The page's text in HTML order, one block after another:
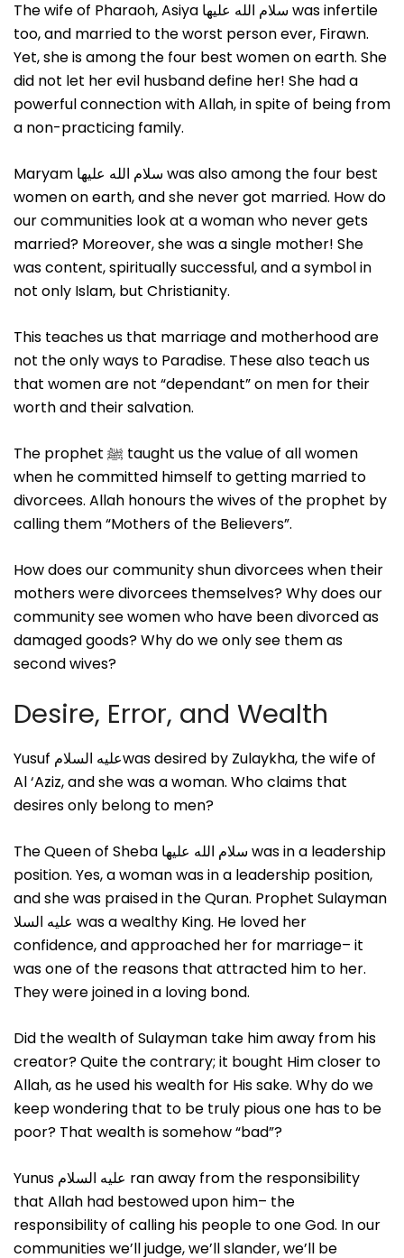
The wife of Pharaoh, Asiya سلام الله علیها was infertile
too, and married to the worst person ever, Firawn.
Yet, she is among the four best women on earth. She
did not let her evil husband define her! She had a
powerful connection with Allah, in spite of being from
a non-practicing family.
Maryam سلام الله علیها was also among the four best
women on earth, and she never got married. How do
our communities look at a woman who never gets
married? Moreover, she was a single mother! She
was content, spiritually successful, and a symbol in
not only Islam, but Christianity.
This teaches us that marriage and motherhood are
not the only ways to Paradise. These also teach us
that women are not “dependant” on men for their
worth and their salvation.
The prophet ﷺ taught us the value of all women
when he committed himself to getting married to
divorcees. Allah honours the wives of the prophet by
calling them “Mothers of the Believers”.
How does our community shun divorcees when their
mothers were divorcees themselves? Why does our
community see women who have been divorced as
damaged goods? Why do we only see them as
second wives?
Desire, Error, and Wealth
Yusuf عليه السلامwas desired by Zulaykha, the wife of
Al ‘Aziz, and she was a woman. Who claims that
desires only belong to men?
The Queen of Sheba سلام الله علیها was in a leadership
position. Yes, a woman was in a leadership position,
and she was praised in the Quran. Prophet Sulayman
عليه السلا was a wealthy King. He loved her
confidence, and approached her for marriage– it
was one of the reasons that attracted him to her.
They were joined in a loving bond.
Did the wealth of Sulayman take him away from his
creator? Quite the contrary; it bought Him closer to
Allah, as he used his wealth for His sake. Why do we
keep wondering that to be truly pious one has to be
poor? That wealth is somehow “bad”?
Yunus عليه السلام ran away from the responsibility
that Allah had bestowed upon him– the
responsibility of calling his people to one God. In our
communities we’ll judge, we’ll slander, we’ll be